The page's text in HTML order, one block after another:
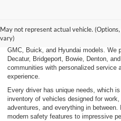
May not represent actual vehicle.
vary)
friendly SUV, a capable pickup truck,
team is here to help you explore a wide
GMC, Buick, and Hyundai models. We
Decatur, Bridgeport, Bowie, Denton,
communities with personalized service
experience.
Every driver has unique needs, which
inventory of vehicles designed for
adventures, and everything in
modern safety features to impressive